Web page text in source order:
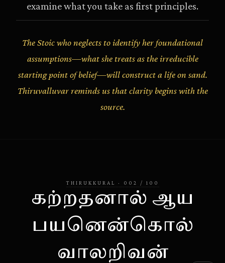
examine what you take as first principles.
The Stoic who neglects to identify her foundational
assumptions—what she treats as the irreducible
starting point of belief—will construct a life on sand.
Thiruvalluvar reminds us that clarity begins with the
source.
THIRUKKURAL · 002 / 100
கற்றதனால் ஆய
பயனென்கொல்
வாலறிவன்